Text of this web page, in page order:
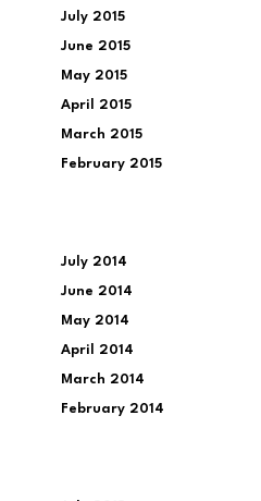
July 2015
June 2015
May 2015
April 2015
March 2015
February 2015
July 2014
June 2014
May 2014
April 2014
March 2014
February 2014